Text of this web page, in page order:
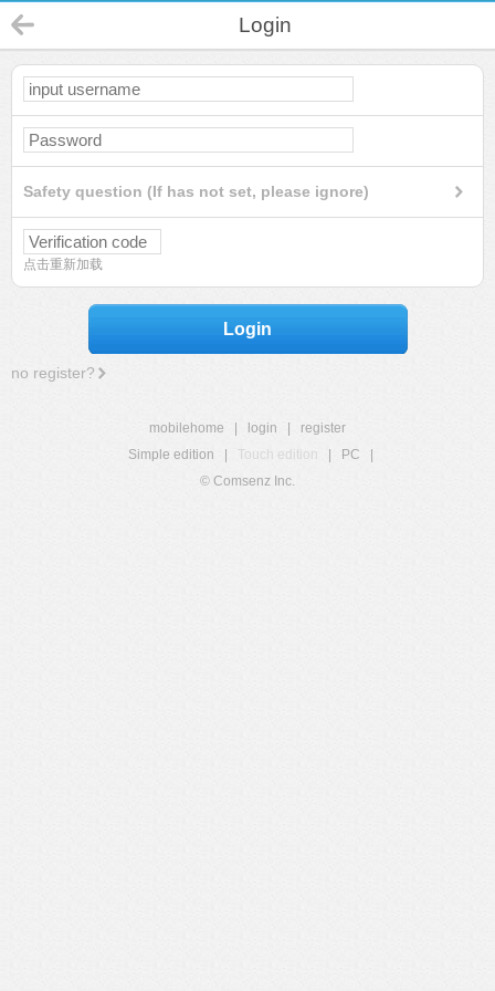
Login
Safety question (If has not set, please ignore)
点击重新加载
Login
no register?
mobilehome login
register
Simple edition
Touch edition PC
© Comsenz Inc.